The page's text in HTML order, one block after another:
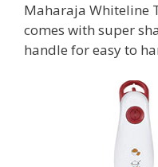
Maharaja Whiteline
comes with super
handle for easy to